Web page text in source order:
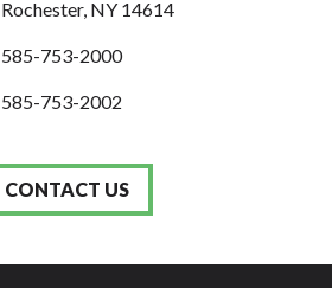
Rochester, NY 14614
585-753-2000
585-753-2002
CONTACT US